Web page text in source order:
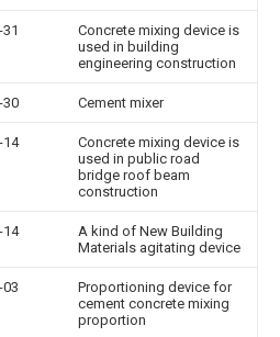
Concrete mixing device is
used in building
engineering construction
30 Cement mixer
14
Concrete mixing device is
used in public road
bridge roof beam
construction
14
A kind of New Building
Materials agitating device
Proportioning device for
cement concrete mixing
proportion